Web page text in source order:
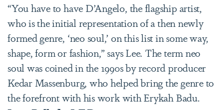
“You have to have D’Angelo, the flagship artist,
who is the initial representation of a then newly
formed genre, ‘neo soul,’ on this list in some way,
shape, form or fashion,” says Lee. The term neo
soul was coined in the 1990s by record producer
Kedar Massenburg, who helped bring the genre to
the forefront with his work with Erykah Badu.